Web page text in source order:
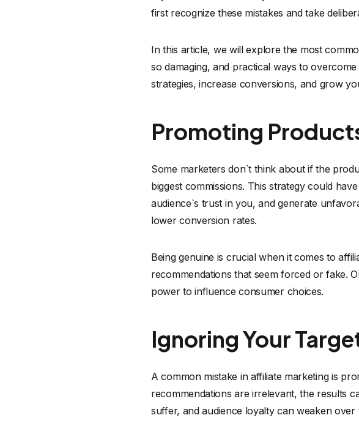
first recognize these mistakes and take
In this article, we will explore the most
so damaging, and practical ways to
strategies, increase conversions, and grow
Promoting
Some marketers don`t think about if the
biggest commissions. This strategy could
audience`s trust in you, and generate
lower conversion rates.
Being genuine is crucial when it comes to
recommendations that seem forced or fake.
power to influence consumer choices.
Ignoring Your
A common mistake in affiliate marketing is
recommendations are irrelevant, the results
suffer, and audience loyalty can weaken over